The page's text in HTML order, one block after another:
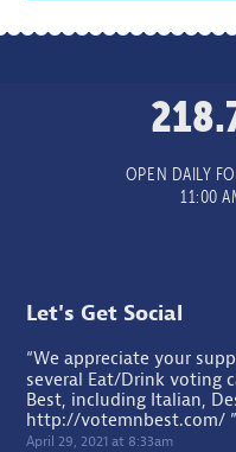
OPEN DAILY
11:00
Let's Get Social
“We appreciate your
several Eat/Drink voting
Best, including Italian,
http://votemnbest.com/ ”
April 29, 2021 at 8:33am